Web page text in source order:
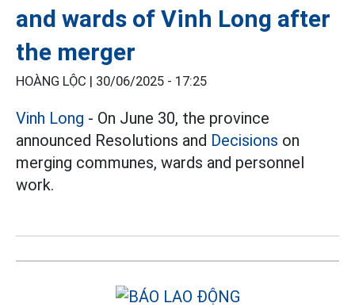
and wards of Vinh Long after
the merger
HOÀNG LỘC | 30/06/2025 - 17:25
Vinh Long - On June 30, the province
announced Resolutions and Decisions on
merging communes, wards and personnel
work.